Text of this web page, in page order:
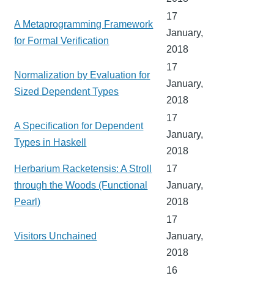
A Metaprogramming Framework
for Formal Verification
17
January,
2018
Normalization by Evaluation for
Sized Dependent Types
17
January,
2018
A Specification for Dependent
Types in Haskell
17
January,
2018
Herbarium Racketensis: A Stroll
through the Woods (Functional
Pearl)
17
January,
2018
Visitors Unchained
17
January,
2018
16